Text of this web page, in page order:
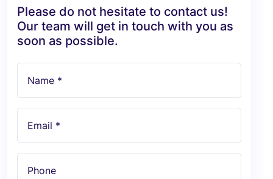
Please do not hesitate to contact us!
Our team will get in touch with you as
soon as possible.
Name *
Email *
Phone